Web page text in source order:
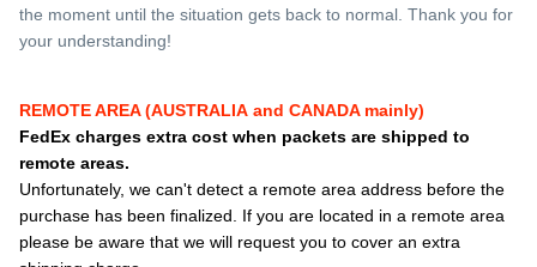
the moment until the situation gets back to normal. Thank you for
your understanding!
REMOTE AREA (AUSTRALIA and CANADA mainly)
FedEx charges extra cost when packets are shipped to
remote areas.
Unfortunately, we can't detect a remote area address before the
purchase has been finalized. If you are located in a remote area
please be aware that we will request you to cover an extra